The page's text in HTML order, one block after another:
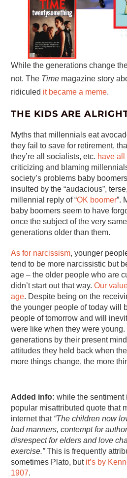
While the generations change
not. The Time magazine story
ridiculed it became a meme.
THE KIDS ARE
Myths that millennials eat
they fail to save for retirement,
they’re all socialists, etc. have all
criticizing and blaming
society’s problems baby
insulted by the “audacious”,
millennial reply of “OK boomer”.
baby boomers seem to have
once the subject of the very
generations older than them.
As for narcissism, younger
tend to be more narcissistic but
age – the older people who are
didn’t start out that way.Our
age. Despite being on the
the younger people of today will
people of tomorrow and will
were like when they were
generations by their present
attitudes they held back when
more things change, the more
Added info: while the sentiment
popular misattributed quote that
internet that “The children now
bad manners, contempt for
disrespect for elders and love
exercise.”This is frequently
sometimes Plato, but it’s by
1907.